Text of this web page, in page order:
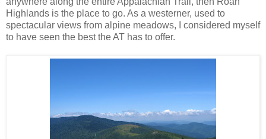
Highlands is the place to go. As a westerner, used to
spectacular views from alpine meadows, I considered myself
to have seen the best the AT has to offer.